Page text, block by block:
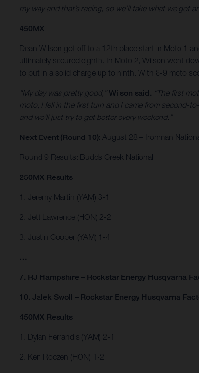
my way and that’s racing, so we’ll take what we got
450MX
Dean Wilson got off to a 12th place start in Moto 1
ultimately secured eighth. In Moto 2, Wilson went
to put in a solid charge up to ninth. With 8-9 moto
“My day was pretty good,”Wilson said. “The first
moto, I fell in the first turn and I came from second-
and we’ll just try to get better every weekend.”
Next Event (Round 10): August 28 – Ironman
Round 9 Results: Budds Creek National
250MX Results
1. Jeremy Martin (YAM) 3-1
2. Jett Lawrence (HON) 2-2
3. Justin Cooper (YAM) 1-4
…
7. RJ Hampshire – Rockstar Energy Husqvarna
10. Jalek Swoll – Rockstar Energy Husqvarna
450MX Results
1. Dylan Ferrandis (YAM) 2-1
2. Ken Roczen (HON) 1-2